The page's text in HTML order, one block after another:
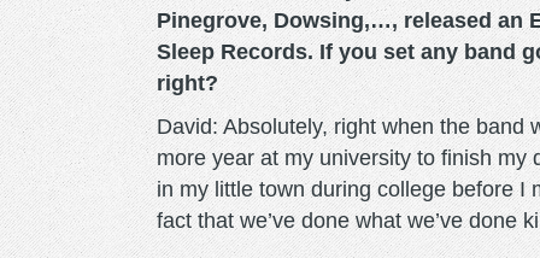
Pinegrove, Dowsing,…, released an
Sleep Records. If you set any band
right?
David: Absolutely, right when the band
more year at my university to finish
in my little town during college before I
fact that we’ve done what we’ve done